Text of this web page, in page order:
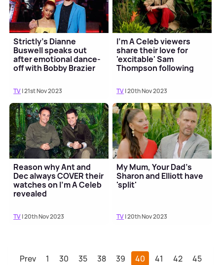
Strictly's Dianne
Buswell speaks out
after emotional dance-
off with Bobby Brazier
TV| 21st Nov 2023
I'm A Celeb viewers
share their love for
'excitable' Sam
Thompson following
TV| 20th Nov 2023
Reason why Ant and
Dec always COVER their
watches on I'm A Celeb
revealed
TV| 20th Nov 2023
My Mum, Your Dad's
Sharon and Elliott have
'split'
TV| 20th Nov 2023
Prev 1 30 35 38 39 40 41 42
45